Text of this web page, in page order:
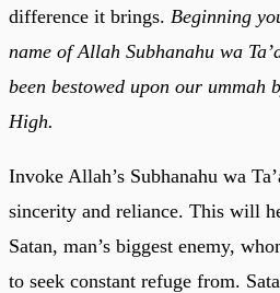
difference it brings. Beginning
name of Allah Subhanahu wa
been bestowed upon our ummah
High.
Invoke Allah’s Subhanahu wa
sincerity and reliance. This will
Satan, man’s biggest enemy,
to seek constant refuge from.